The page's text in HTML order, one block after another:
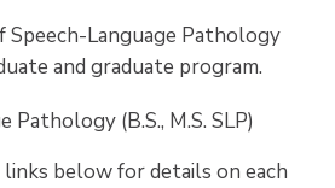
Language Pathology
and graduate program.
Pathology (B.S., M.S. SLP)
below for details on each